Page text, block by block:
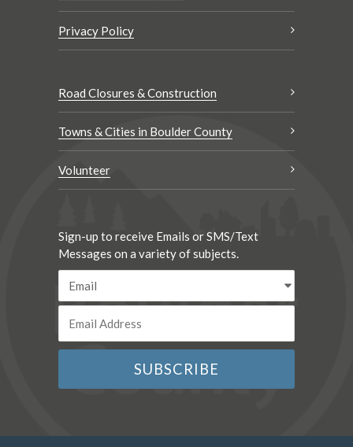
Privacy Policy
Road Closures & Construction
Towns & Cities in Boulder County
Volunteer
Sign-up to receive Emails or SMS/Text
Messages on a variety of subjects.